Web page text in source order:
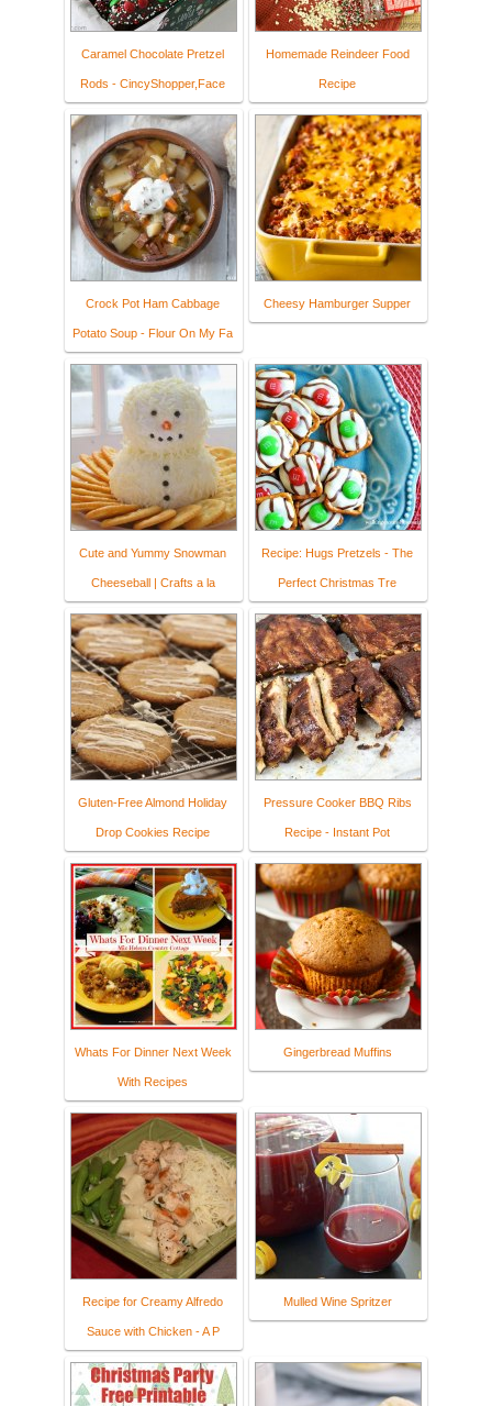
Caramel Chocolate Pretzel
Rods - CincyShopper,Face
Homemade Reindeer Food
Recipe
Crock Pot Ham Cabbage
Potato Soup - Flour On My Fa
Cheesy Hamburger Supper
Cute and Yummy Snowman
Cheeseball | Crafts a la
Recipe: Hugs Pretzels - The
Perfect Christmas Tre
Gluten-Free Almond Holiday
Drop Cookies Recipe
Pressure Cooker BBQ Ribs
Recipe - Instant Pot
Whats For Dinner Next Week
With Recipes
Gingerbread Muffins
Recipe for Creamy Alfredo
Sauce with Chicken - A P
Mulled Wine Spritzer